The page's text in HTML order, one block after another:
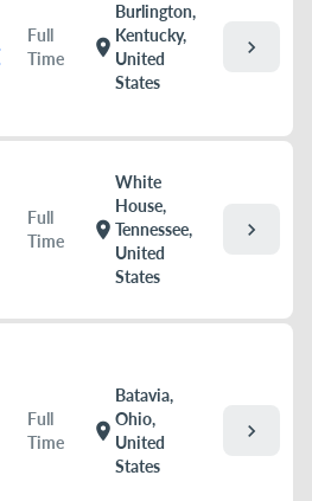
Full
Time
location_on
Burlington,
Kentucky,
United
States
chevron_right
Full
Time
location_on
White
House,
Tennessee,
United
States
chevron_right
Full
Time
location_on
Batavia,
Ohio,
United
States
chevron_right